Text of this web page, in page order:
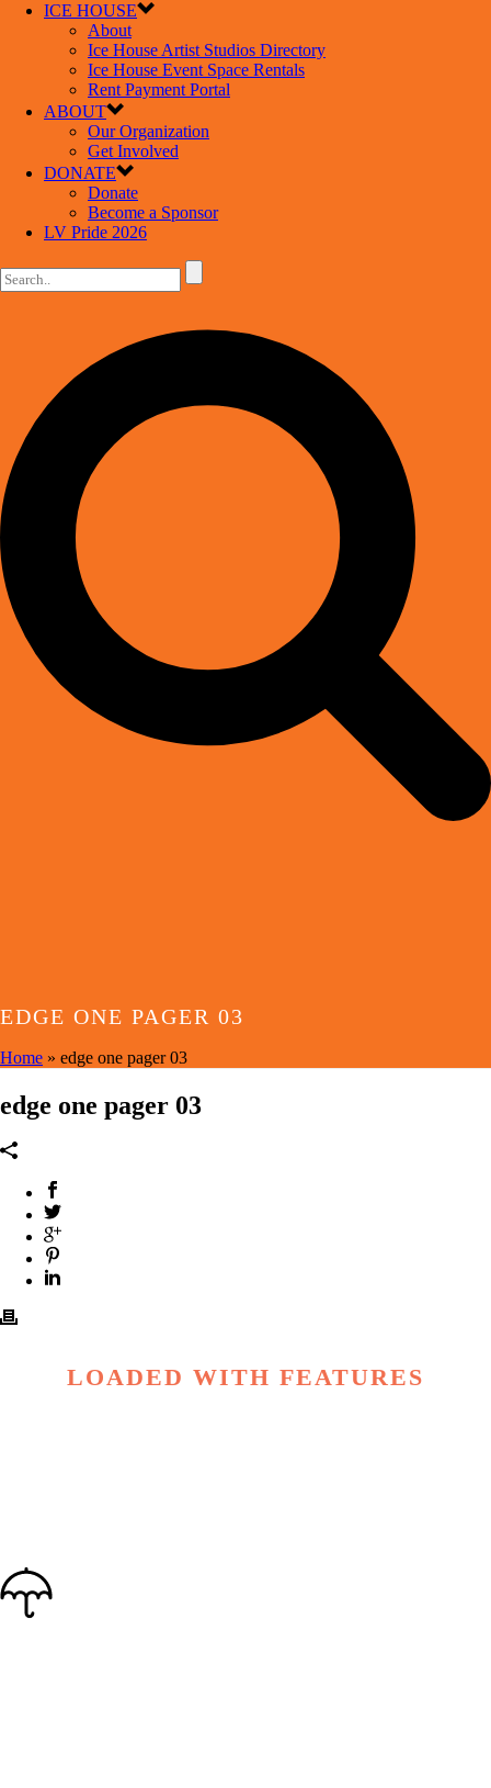
ICE HOUSE
About
Ice House Artist Studios Directory
Ice House Event Space Rentals
Rent Payment Portal
ABOUT
Our Organization
Get Involved
DONATE
Donate
Become a Sponsor
LV Pride 2026
EDGE ONE PAGER 03
Home » edge one pager 03
edge one pager 03
LOADED WITH FEATURES